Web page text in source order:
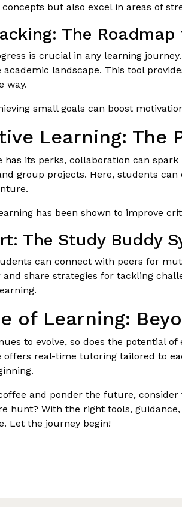
but also excel in areas of
The Roadmap
is crucial in any learning
landscape. This tool
way.
small goals can boost
Learning: The
has its perks, collaboration can
group projects. Here, students
has been shown to improve
The Study Buddy
can connect with peers for
share strategies for tackling
of Learning:
to evolve, so does the potential
real-time tutoring tailored to
and ponder the future,
hunt? With the right tools,
Let the journey begin!